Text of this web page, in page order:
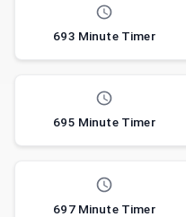
693 Minute Timer
695 Minute Timer
697 Minute Timer